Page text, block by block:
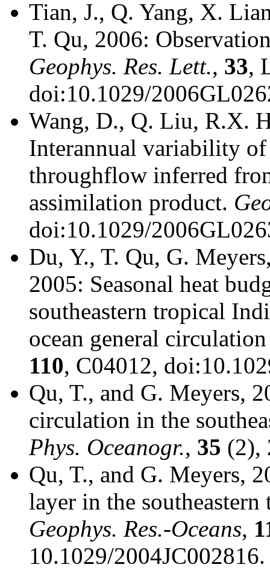
Tian, J., Q. Yang, X.
T. Qu, 2006:
Geophys. Res. Lett., 33,
doi:10.1029/
Wang, D., Q. Liu, R.X.
Interannual variability of
throughflow inferred
assimilation product.
doi:10.1029/
Du, Y., T. Qu, G.
2005: Seasonal heat
southeastern tropical
ocean general
110, C04012,
Qu, T., and G. Meyers,
circulation in the
Phys. Oceanogr., 35 (2),
Qu, T., and G. Meyers,
layer in the
Geophys. Res.-Oceans,
10.1029/2004JC002816.